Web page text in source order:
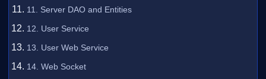
11. Server DAO and Entities
12. User Service
13. User Web Service
14. Web Socket